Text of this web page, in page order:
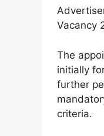
Vacancy
The
initially
further
criteria.